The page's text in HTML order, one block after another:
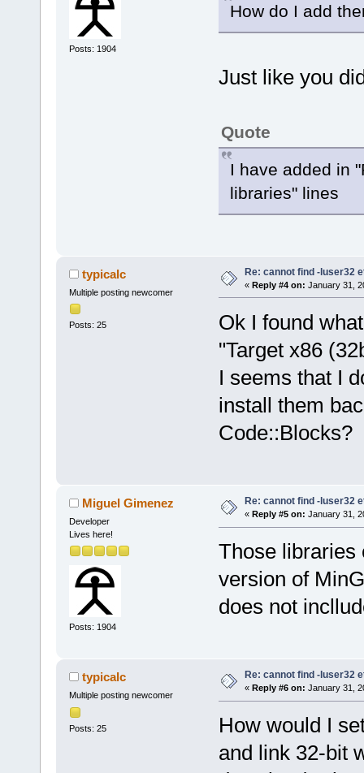
Posts: 1904
How do I add
Just like you
Quote
I have added in
libraries" lines
typicalc
Multiple posting newcomer
Posts: 25
Re: cannot find -luser32
« Reply #4 on: January 31,
Ok I found
"Target x86
I seems that I
install them
Code::Blocks?
Miguel Gimenez
Developer
Lives here!
Posts: 1904
Re: cannot find -luser32
« Reply #5 on: January 31,
Those libraries
version of
does not
typicalc
Multiple posting newcomer
Posts: 25
Re: cannot find -luser32
« Reply #6 on: January 31,
How would I
and link 32-bit